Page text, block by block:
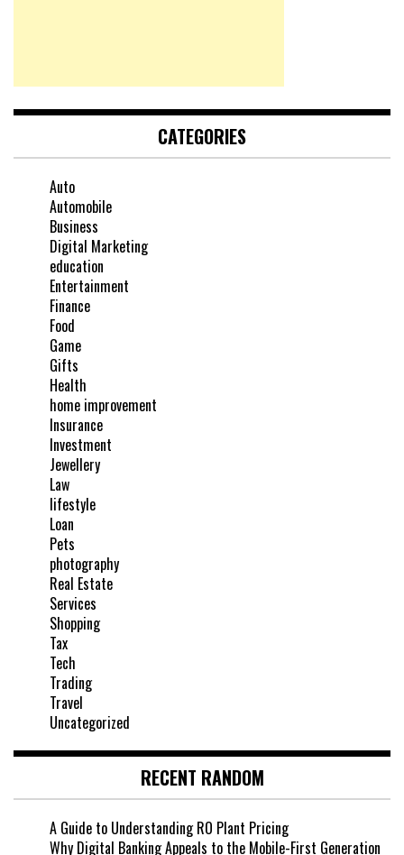
CATEGORIES
Auto
Automobile
Business
Digital Marketing
education
Entertainment
Finance
Food
Game
Gifts
Health
home improvement
Insurance
Investment
Jewellery
Law
lifestyle
Loan
Pets
photography
Real Estate
Services
Shopping
Tax
Tech
Trading
Travel
Uncategorized
RECENT RANDOM
A Guide to Understanding RO Plant Pricing
Why Digital Banking Appeals to the Mobile-First Generation